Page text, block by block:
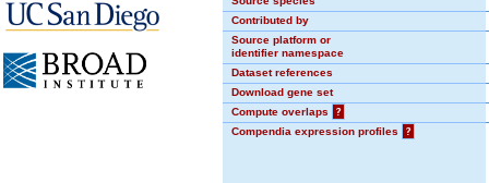
Contributed by
Source platform or
identifier namespace
Dataset references
Download gene set
Compute overlaps
?
Compendia expression profiles
?